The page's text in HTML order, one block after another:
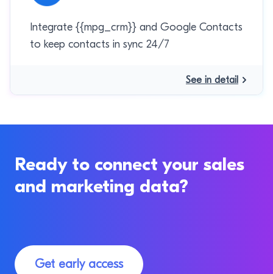
Integrate {{mpg_crm}} and Google Contacts
to keep contacts in sync 24/7
See in detail
Ready to connect your sales
and marketing data?
Get early access